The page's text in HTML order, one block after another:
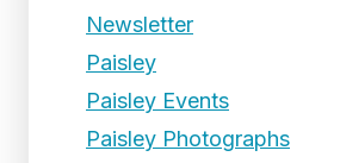
Newsletter
Paisley
Paisley Events
Paisley Photographs